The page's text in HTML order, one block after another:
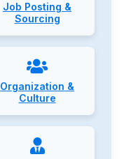
Job Posting &
Sourcing
Organization &
Culture